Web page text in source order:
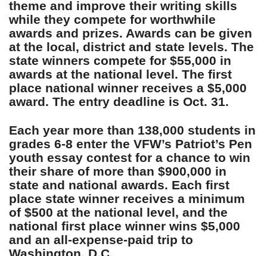
theme and improve their writing skills
while they compete for worthwhile
awards and prizes. Awards can be given
at the local, district and state levels. The
state winners compete for $55,000 in
awards at the national level. The first
place national winner receives a $5,000
award. The entry deadline is Oct. 31.
Each year more than 138,000 students in
grades 6-8 enter the VFW’s Patriot’s Pen
youth essay contest for a chance to win
their share of more than $900,000 in
state and national awards. Each first
place state winner receives a minimum
of $500 at the national level, and the
national first place winner wins $5,000
and an all-expense-paid trip to